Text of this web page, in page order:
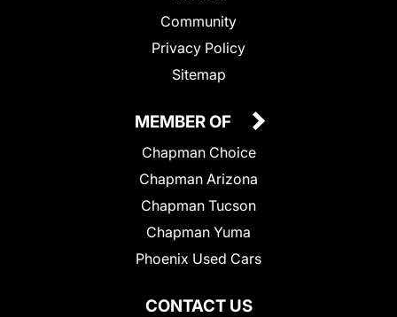
Community
Privacy Policy
Sitemap
CONTACT US
MEMBER OF
Chapman Choice
Chapman Arizona
Chapman Tucson
Chapman Yuma
Phoenix Used Cars